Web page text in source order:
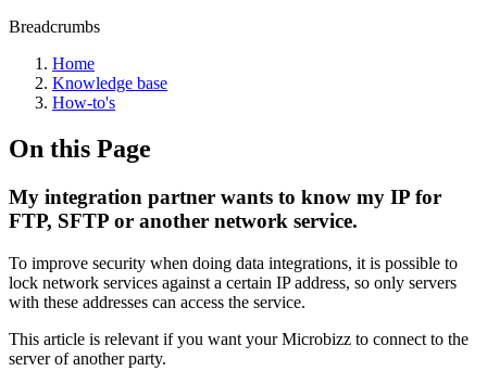
Breadcrumbs
Home
Knowledge base
How-to's
On this Page
My integration partner wants to know my IP for
FTP, SFTP or another network service.
To improve security when doing data integrations, it is possible to
lock network services against a certain IP address, so only servers
with these addresses can access the service.
This article is relevant if you want your Microbizz to connect to the
server of another party.